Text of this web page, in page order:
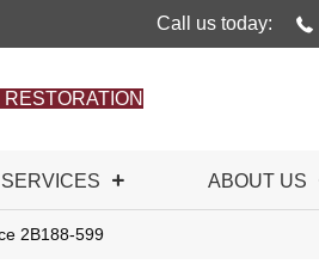
Call us today:
SERVICES ABOUT US
2B188-599